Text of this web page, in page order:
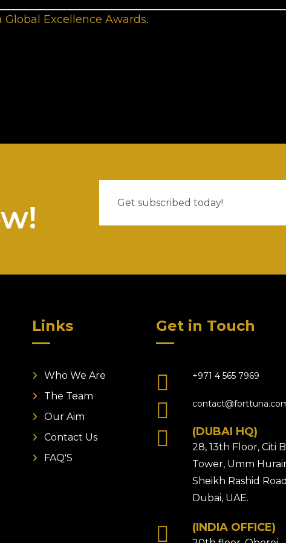
Global Excellence Awards.
Links
Who We Are
The Team
Our Aim
Contact Us
FAQ'S
Get in Touch
+971 4 565 7969
(DUBAI HQ)
28, 13th Floor, Citi
Tower, Umm
Sheikh Rashid
Dubai, UAE.
(INDIA OFFICE)